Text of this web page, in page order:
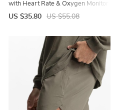
with Heart Rate & Oxygen Monitor
US $35.80 US $55.08